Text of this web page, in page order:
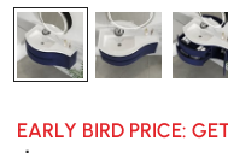
EARLY BIRD PRICE: